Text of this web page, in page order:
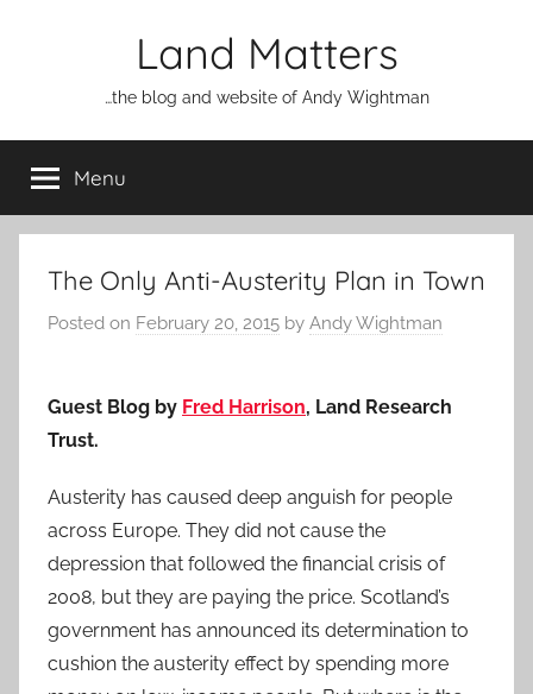
Land Matters
…the blog and website of Andy Wightman
Menu
The Only Anti-Austerity Plan in Town
Posted on February 20, 2015 by Andy Wightman
Guest Blog by Fred Harrison, Land Research
Trust.
Austerity has caused deep anguish for people
across Europe. They did not cause the
depression that followed the financial crisis of
2008, but they are paying the price. Scotland’s
government has announced its determination to
cushion the austerity effect by spending more